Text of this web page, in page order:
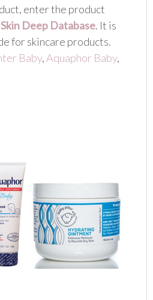
enter the product
Deep Database. It is
for skincare products.
Baby,Aquaphor Baby,